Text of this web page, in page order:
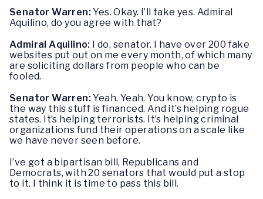
Senator Warren:Yes. Okay. I’ll take yes. Admiral
Aquilino, do you agree with that?
Admiral Aquilino: I do, senator. I have over 200 fake
websites put out on me every month, of which many
are soliciting dollars from people who can be
fooled.
Senator Warren:Yeah. Yeah. You know, crypto is
the way this stuff is financed. And it’s helping rogue
states. It’s helping terrorists. It’s helping criminal
organizations fund their operations on a scale like
we have never seen before.
I’ve got a bipartisan bill, Republicans and
Democrats, with 20 senators that would put a stop
to it. I think it is time to pass this bill.